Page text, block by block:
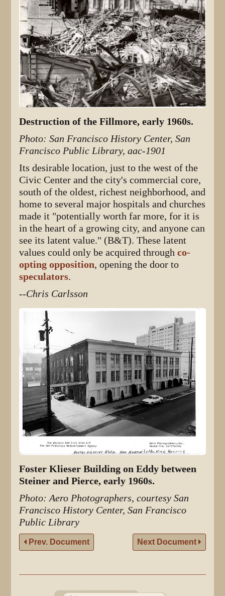
Destruction of the Fillmore, early 1960s.
Photo: San Francisco History Center, San
Francisco Public Library, aac-1901
Its desirable location, just to the west of the
Civic Center and the city's commercial core,
south of the oldest, richest neighborhood, and
home to several major hospitals and churches
made it "potentially worth far more, for it is
in the heart of a growing city, and anyone can
see its latent value." (B&T). These latent
values could only be acquired throughco-
opting opposition, opening the door to
speculators.
--Chris Carlsson
Foster Klieser Building on Eddy between
Steiner and Pierce, early 1960s.
Photo: Aero Photographers, courtesy San
Francisco History Center, San Francisco
Public Library
Prev. Document Next Document